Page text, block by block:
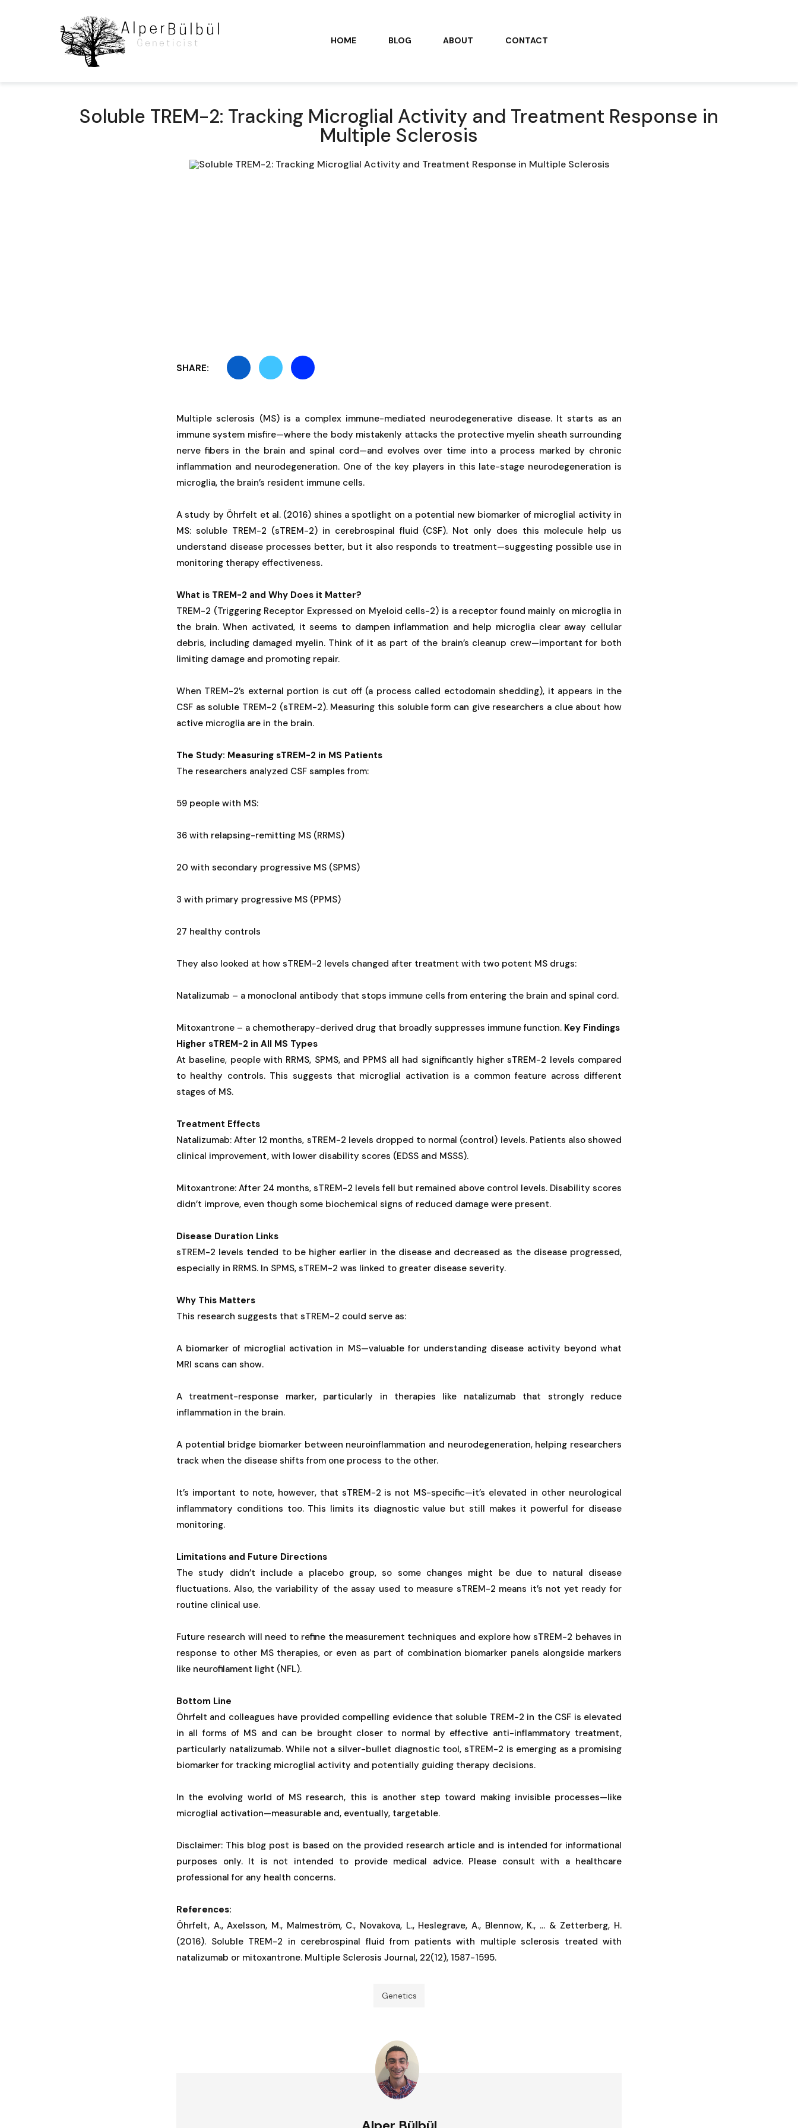
HOME BLOG ABOUT CONTACT
Soluble TREM-2: Tracking Microglial Activity and Treatment Response in
Multiple Sclerosis
SHARE:
Multiple sclerosis (MS) is a complex immune-mediated neurodegenerative disease. It starts as an
immune system misfire—where the body mistakenly attacks the protective myelin sheath surrounding
nerve fibers in the brain and spinal cord—and evolves over time into a process marked by chronic
inflammation and neurodegeneration. One of the key players in this late-stage neurodegeneration is
microglia, the brain’s resident immune cells.
A study by Öhrfelt et al. (2016) shines a spotlight on a potential new biomarker of microglial activity in
MS: soluble TREM-2 (sTREM-2) in cerebrospinal fluid (CSF). Not only does this molecule help us
understand disease processes better, but it also responds to treatment—suggesting possible use in
monitoring therapy effectiveness.
What is TREM-2 and Why Does it Matter?
TREM-2 (Triggering Receptor Expressed on Myeloid cells-2) is a receptor found mainly on microglia in
the brain. When activated, it seems to dampen inflammation and help microglia clear away cellular
debris, including damaged myelin. Think of it as part of the brain’s cleanup crew—important for both
limiting damage and promoting repair.
When TREM-2’s external portion is cut off (a process called ectodomain shedding), it appears in the
CSF as soluble TREM-2 (sTREM-2). Measuring this soluble form can give researchers a clue about how
active microglia are in the brain.
The Study: Measuring sTREM-2 in MS Patients
The researchers analyzed CSF samples from:
59 people with MS:
36 with relapsing-remitting MS (RRMS)
20 with secondary progressive MS (SPMS)
3 with primary progressive MS (PPMS)
27 healthy controls
They also looked at how sTREM-2 levels changed after treatment with two potent MS drugs:
Natalizumab – a monoclonal antibody that stops immune cells from entering the brain and spinal cord.
Mitoxantrone – a chemotherapy-derived drug that broadly suppresses immune function. Key Findings
Higher sTREM-2 in All MS Types
At baseline, people with RRMS, SPMS, and PPMS all had significantly higher sTREM-2 levels compared
to healthy controls. This suggests that microglial activation is a common feature across different
stages of MS.
Treatment Effects
Natalizumab: After 12 months, sTREM-2 levels dropped to normal (control) levels. Patients also showed
clinical improvement, with lower disability scores (EDSS and MSSS).
Mitoxantrone: After 24 months, sTREM-2 levels fell but remained above control levels. Disability scores
didn’t improve, even though some biochemical signs of reduced damage were present.
Disease Duration Links
sTREM-2 levels tended to be higher earlier in the disease and decreased as the disease progressed,
especially in RRMS. In SPMS, sTREM-2 was linked to greater disease severity.
Why This Matters
This research suggests that sTREM-2 could serve as:
A biomarker of microglial activation in MS—valuable for understanding disease activity beyond what
MRI scans can show.
A treatment-response marker, particularly in therapies like natalizumab that strongly reduce
inflammation in the brain.
A potential bridge biomarker between neuroinflammation and neurodegeneration, helping researchers
track when the disease shifts from one process to the other.
It’s important to note, however, that sTREM-2 is not MS-specific—it’s elevated in other neurological
inflammatory conditions too. This limits its diagnostic value but still makes it powerful for disease
monitoring.
Limitations and Future Directions
The study didn’t include a placebo group, so some changes might be due to natural disease
fluctuations. Also, the variability of the assay used to measure sTREM-2 means it’s not yet ready for
routine clinical use.
Future research will need to refine the measurement techniques and explore how sTREM-2 behaves in
response to other MS therapies, or even as part of combination biomarker panels alongside markers
like neurofilament light (NFL).
Bottom Line
Öhrfelt and colleagues have provided compelling evidence that soluble TREM-2 in the CSF is elevated
in all forms of MS and can be brought closer to normal by effective anti-inflammatory treatment,
particularly natalizumab. While not a silver-bullet diagnostic tool, sTREM-2 is emerging as a promising
biomarker for tracking microglial activity and potentially guiding therapy decisions.
In the evolving world of MS research, this is another step toward making invisible processes—like
microglial activation—measurable and, eventually, targetable.
Disclaimer: This blog post is based on the provided research article and is intended for informational
purposes only. It is not intended to provide medical advice. Please consult with a healthcare
professional for any health concerns.
References:
Öhrfelt, A., Axelsson, M., Malmeström, C., Novakova, L., Heslegrave, A., Blennow, K., ... & Zetterberg, H.
(2016). Soluble TREM-2 in cerebrospinal fluid from patients with multiple sclerosis treated with
natalizumab or mitoxantrone. Multiple Sclerosis Journal, 22(12), 1587-1595.
Genetics